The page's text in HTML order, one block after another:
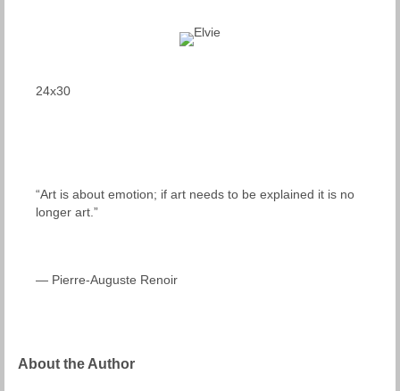
24x30
“Art is about emotion; if art needs to be explained it is no
longer art.”
— Pierre-Auguste Renoir
About the Author